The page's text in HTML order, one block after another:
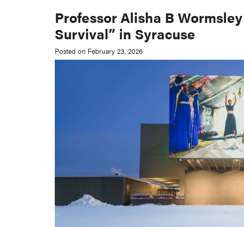
Professor Alisha B
Survival” in Syracuse
Posted on February 23, 2026